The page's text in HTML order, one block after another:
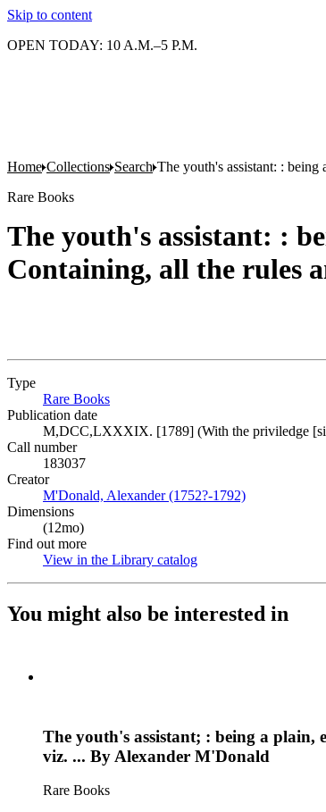
Skip to content
OPEN TODAY: 10 A.M.–5 P.M.
Home Collections Search The youth's assistant: :
Rare Books
The youth's assistant: :
Containing, all the rules
Type
Rare Books
Publication date
M,DCC,LXXXIX. [1789] (With the priviledge
Call number
183037
Creator
M'Donald, Alexander (1752?-1792)
Dimensions
(12mo)
Find out more
View in the Library catalog
You might also be interested in
The youth's assistant; : being a plain,
viz. ... By Alexander M'Donald
Rare Books